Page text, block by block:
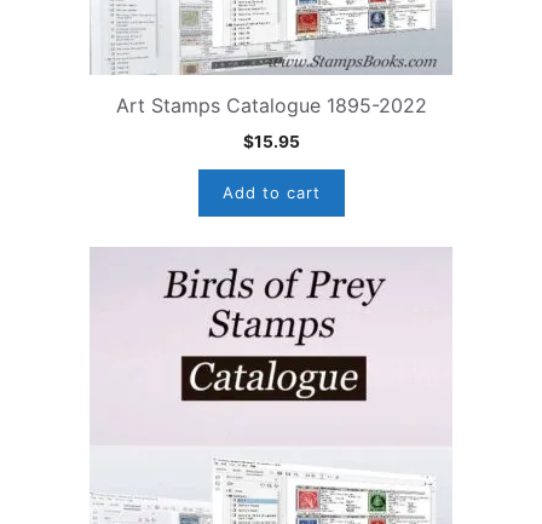
Art Stamps Catalogue 1895-2022
$15.95
Add to cart